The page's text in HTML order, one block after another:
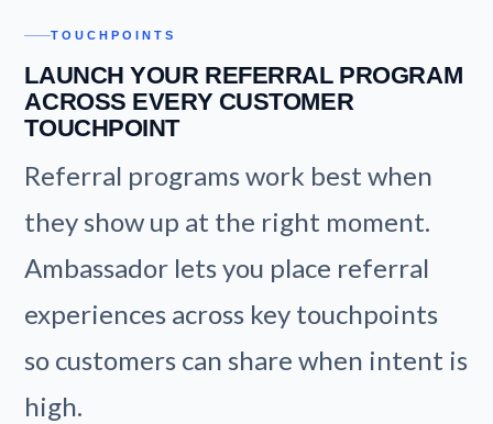
TOUCHPOINTS
LAUNCH YOUR REFERRAL PROGRAM
ACROSS EVERY CUSTOMER
TOUCHPOINT
Referral programs work best when
they show up at the right moment.
Ambassador lets you place referral
experiences across key touchpoints
so customers can share when intent is
high.